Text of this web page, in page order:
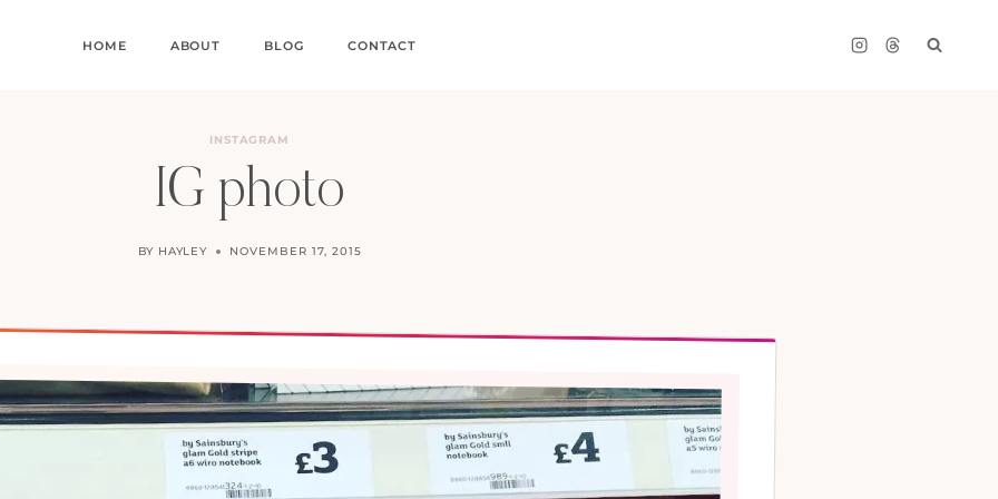
HOME ABOUT BLOG CONTACT
INSTAGRAM
IG photo
BY HAYLEY NOVEMBER 17, 2015